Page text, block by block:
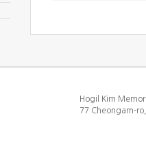
Hogil Kim
77 Cheongam-